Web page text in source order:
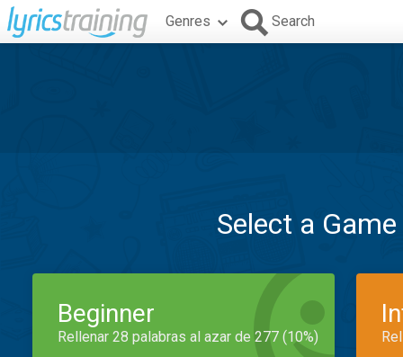
Genres Search
Select a
Beginner
Rellenar 28 palabras al azar de 277 (10%)